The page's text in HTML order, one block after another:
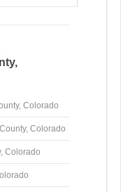
Colorado
Colorado
Colorado